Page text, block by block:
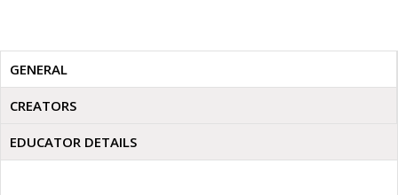
GENERAL
CREATORS
EDUCATOR DETAILS